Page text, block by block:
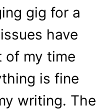
gig for a
have
of my time
is fine
writing. The